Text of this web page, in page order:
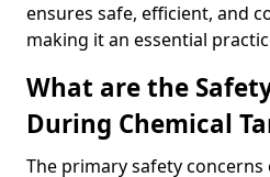
ensures safe, efficient, and
making it an essential
What are the
During Chemical
The primary safety